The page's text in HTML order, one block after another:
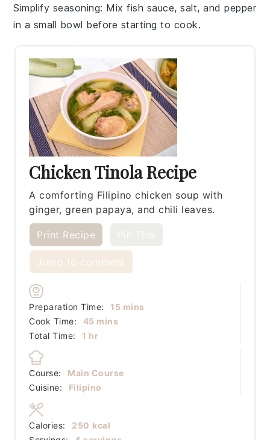
Simplify seasoning: Mixfish sauce,salt, andpepper
in a small bowl before starting to cook.
Chicken Tinola Recipe
A comforting Filipino chicken soup with
ginger, green papaya, and chili leaves.
Print Recipe
Jump to comment
Preparation Time: 15minutes
mins
Cook Time:
45minutes
mins
Total Time:
1 hour
hr
Course:
Main Course
Cuisine:
Filipino
Calories: 250 kcal